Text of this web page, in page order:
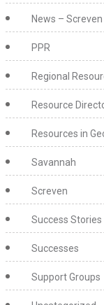
News – Screven
PPR
Regional
Resource
Resources in
Savannah
Screven
Success
Successes
Support Groups